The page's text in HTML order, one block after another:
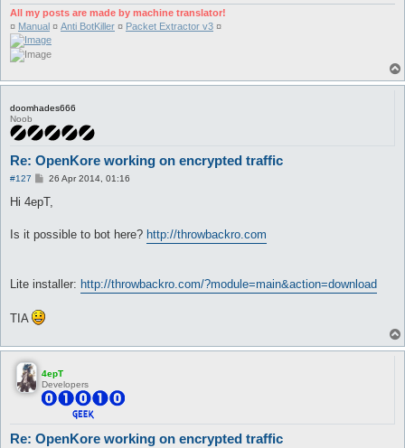
All my posts are made by machine translator!
¤ Manual ¤ Anti BotKiller ¤ Packet Extractor v3 ¤
doomhades666
Noob
Re: OpenKore working on encrypted traffic
#127
P
s
26 Apr 2014, 01:16
Hi 4epT,
Is it possible to bot here? http://throwbackro.com
Lite installer: http://throwbackro.com/?module=main&action=download
TIA
4epT
Developers
Re: OpenKore working on encrypted traffic